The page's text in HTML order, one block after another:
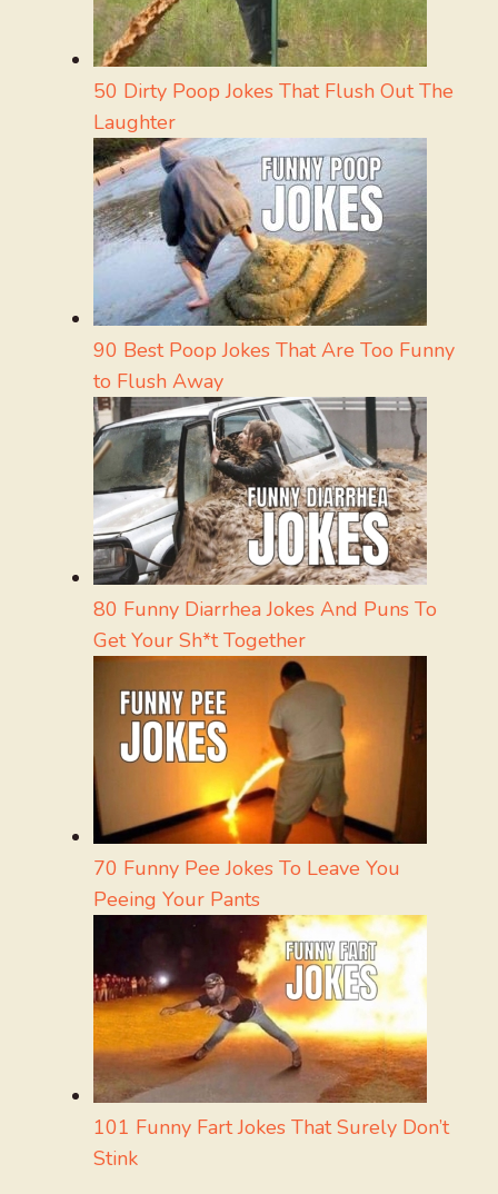
50 Dirty Poop Jokes That Flush Out The
Laughter
90 Best Poop Jokes That Are Too Funny
to Flush Away
80 Funny Diarrhea Jokes And Puns To
Get Your Sh*t Together
70 Funny Pee Jokes To Leave You
Peeing Your Pants
101 Funny Fart Jokes That Surely Don’t
Stink